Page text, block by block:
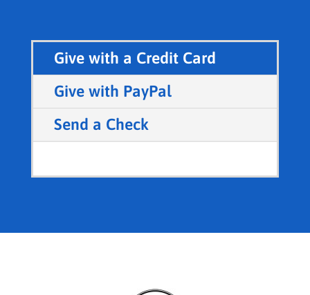
Give with a Credit Card
Give with PayPal
Send a Check